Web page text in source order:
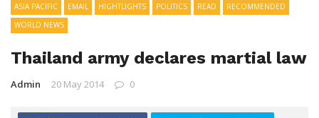
ASIA PACIFIC EMAIL HIGHTLIGHTS POLITICS READ
RECOMMENDED
WORLD NEWS
Thailand army declares martial law
Admin 20 May 2014 0